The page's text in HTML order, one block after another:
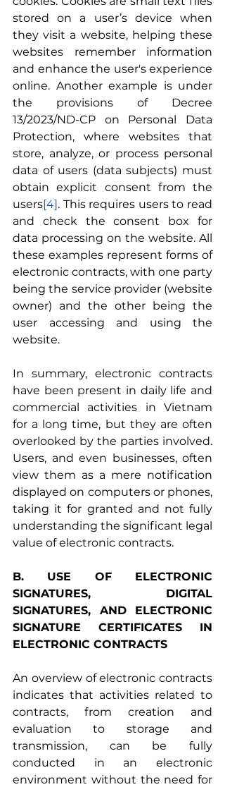
stored on a user’s device when
they visit a website, helping these
websites remember information
and enhance the user's experience
online. Another example is under
the provisions of Decree
13/2023/ND-CP on Personal Data
Protection, where websites that
store, analyze, or process personal
data of users (data subjects) must
obtain explicit consent from the
users[4]. This requires users to read
and check the consent box for
data processing on the website. All
these examples represent forms of
electronic contracts, with one party
being the service provider (website
owner) and the other being the
user accessing and using the
website.
In summary, electronic contracts
have been present in daily life and
commercial activities in Vietnam
for a long time, but they are often
overlooked by the parties involved.
Users, and even businesses, often
view them as a mere notification
displayed on computers or phones,
taking it for granted and not fully
understanding the significant legal
value of electronic contracts.
B. USE OF ELECTRONIC
SIGNATURES, DIGITAL
SIGNATURES, AND ELECTRONIC
SIGNATURE CERTIFICATES IN
ELECTRONIC CONTRACTS
An overview of electronic contracts
indicates that activities related to
contracts, from creation and
evaluation to storage and
transmission, can be fully
conducted in an electronic
environment without the need for